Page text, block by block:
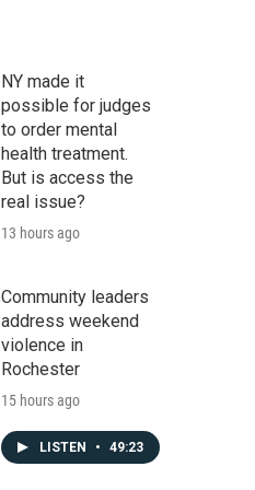
NY made it
possible for judges
to order mental
health treatment.
But is access the
real issue?
13 hours ago
Community leaders
address weekend
violence in
Rochester
15 hours ago
LISTEN • 49:23